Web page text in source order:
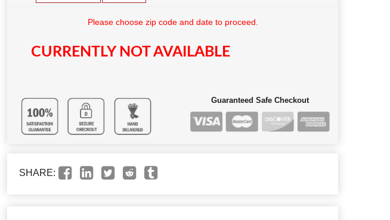
Please choose zip code and date to proceed.
CURRENTLY NOT AVAILABLE
Guaranteed Safe Checkout
SHARE: